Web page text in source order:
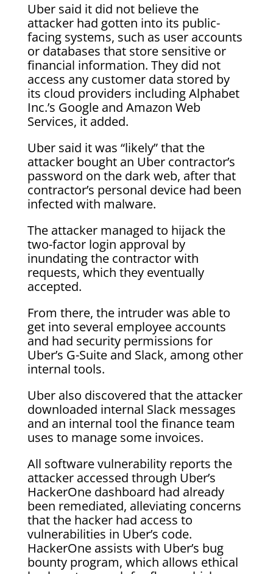
Uber said it did not believe the
attacker had gotten into its public-
facing systems, such as user accounts
or databases that store sensitive or
financial information. They did not
access any customer data stored by
its cloud providers including Alphabet
Inc.’s Google and Amazon Web
Services, it added.
Uber said it was “likely” that the
attacker bought an Uber contractor’s
password on the dark web, after that
contractor’s personal device had been
infected with malware.
The attacker managed to hijack the
two-factor login approval by
inundating the contractor with
requests, which they eventually
accepted.
From there, the intruder was able to
get into several employee accounts
and had security permissions for
Uber’s G-Suite and Slack, among other
internal tools.
Uber also discovered that the attacker
downloaded internal Slack messages
and an internal tool the finance team
uses to manage some invoices.
All software vulnerability reports the
attacker accessed through Uber’s
HackerOne dashboard had already
been remediated, alleviating concerns
that the hacker had access to
vulnerabilities in Uber’s code.
HackerOne assists with Uber’s bug
bounty program, which allows ethical